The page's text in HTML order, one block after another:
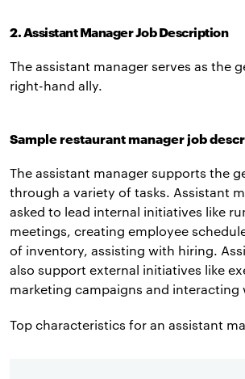
2. Assistant Manager Job Description
The assistant manager serves as the
right-hand ally.
Sample restaurant manager job
The assistant manager supports the
through a variety of tasks. Assistant
asked to lead internal initiatives like
meetings, creating employee
of inventory, assisting with hiring.
also support external initiatives like
marketing campaigns and interacting
Top characteristics for an assistant